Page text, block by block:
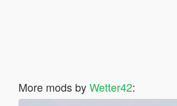
More mods byWetter42: